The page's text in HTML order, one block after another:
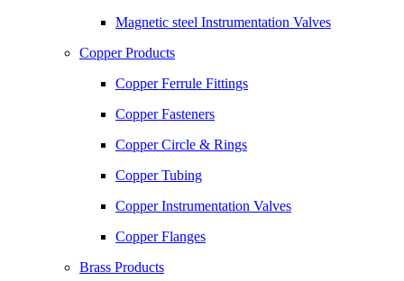
Magnetic steel Instrumentation Valves
Copper Products
Copper Ferrule Fittings
Copper Fasteners
Copper Circle & Rings
Copper Tubing
Copper Instrumentation Valves
Copper Flanges
Brass Products